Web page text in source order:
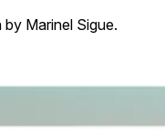
Marinel Sigue.